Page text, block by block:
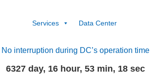
Services Data Center
No interruption during DC’s operation time
6327 day, 16 hour, 53 min, 18 sec